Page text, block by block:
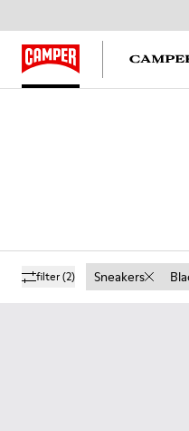
filter(2) Sneakers